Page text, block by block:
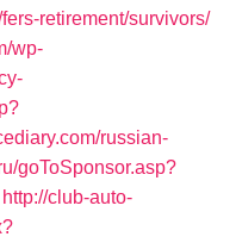
retirement/survivors/
wp-
russian-
goToSponsor.asp?
http://club-auto-